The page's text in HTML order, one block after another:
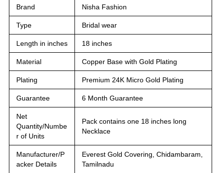
Brand Nisha Fashion
Type Bridal wear
Length in inches 18 inches
Material Copper Base with Gold Plating
Plating Premium 24K Micro Gold Plating
Guarantee 6 Month Guarantee
Net
Quantity/Numbe
r of Units
Pack contains one 18 inches long
Necklace
Manufacturer/P
acker Details
Everest Gold Covering, Chidambaram,
Tamilnadu